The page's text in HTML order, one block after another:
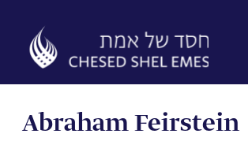
content
Abraham Feirstein